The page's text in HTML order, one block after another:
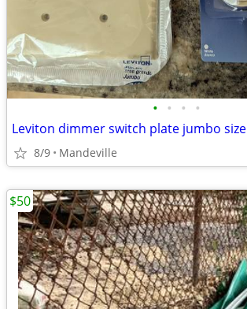
• • • •
Leviton dimmer switch plate jumbo size
8/9 Mandeville
$50